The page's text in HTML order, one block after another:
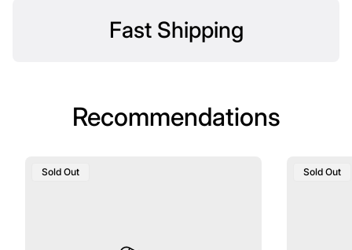
Fast Shipping
Recommendations
Product
Sold Out
Product
Sold Out